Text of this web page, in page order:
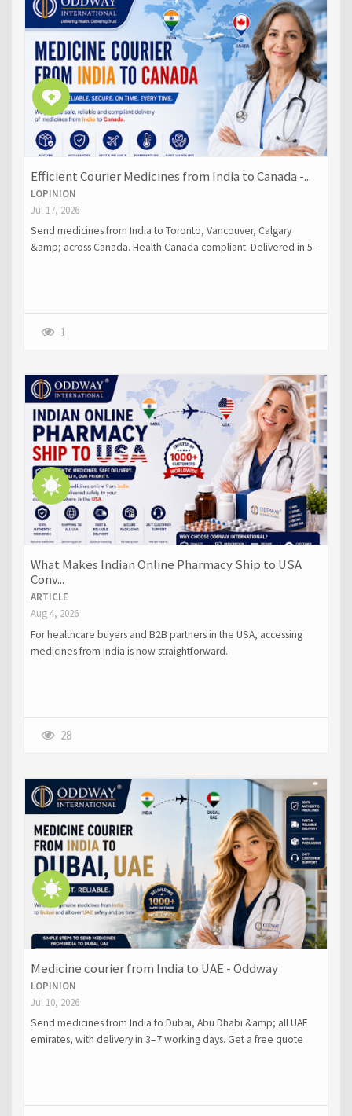
Efficient Courier Medicines from India to Canada -...
LOPINION
Jul 17, 2026
Send medicines from India to Toronto, Vancouver, Calgary
&amp; across Canada. Health Canada compliant. Delivered in 5–
1
What Makes Indian Online Pharmacy Ship to USA
Conv...
ARTICLE
Aug 4, 2026
For healthcare buyers and B2B partners in the USA, accessing
medicines from India is now straightforward.
28
Medicine courier from India to UAE - Oddway
LOPINION
Jul 10, 2026
Send medicines from India to Dubai, Abu Dhabi &amp; all UAE
emirates, with delivery in 3–7 working days. Get a free quote